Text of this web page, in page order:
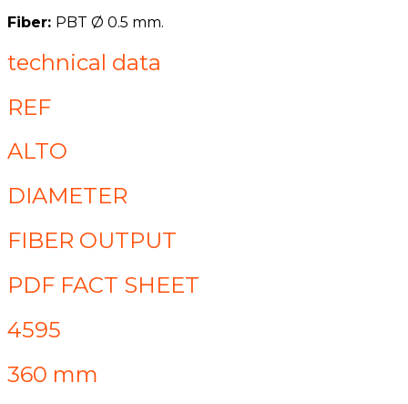
Fiber: PBT Ø 0.5 mm.
technical data
REF
ALTO
DIAMETER
FIBER OUTPUT
PDF FACT SHEET
4595
360 mm